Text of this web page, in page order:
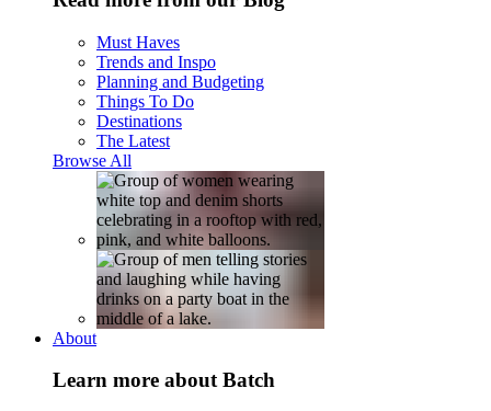
Must Haves
Trends and Inspo
Planning and Budgeting
Things To Do
Destinations
The Latest
Browse All
About
Learn more about Batch